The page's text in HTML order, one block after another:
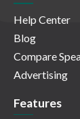
Help Center
Blog
Compare
Advertising
Features